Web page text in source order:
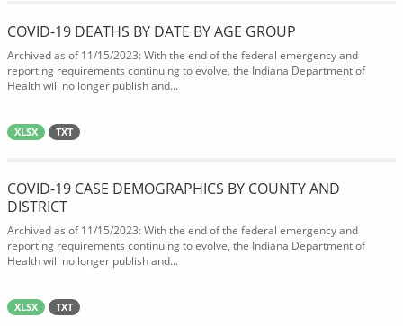
COVID-19 DEATHS BY DATE BY AGE GROUP
Archived as of 11/15/2023: With the end of the federal emergency and
reporting requirements continuing to evolve, the Indiana Department of
Health will no longer publish and...
XLSX TXT
COVID-19 CASE DEMOGRAPHICS BY COUNTY AND
DISTRICT
Archived as of 11/15/2023: With the end of the federal emergency and
reporting requirements continuing to evolve, the Indiana Department of
Health will no longer publish and...
XLSX TXT